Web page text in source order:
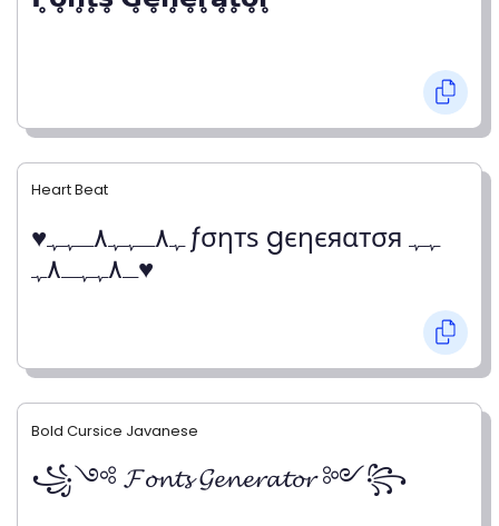
Heart Beat
♥ﮩ٨ـﮩﮩ٨ـﮩﮩ ƒσηтѕ gєηєяαтσя ﮩﮩ
ـ٨ﮩﮩـ٨ﮩ♥
Bold Cursice Javanese
꧁༺ 𝓕𝓸𝓷𝓽𝓼 𝓖𝓮𝓷𝓮𝓻𝓪𝓽𝓸𝓻 ༻꧂